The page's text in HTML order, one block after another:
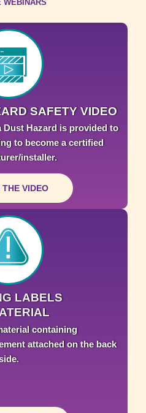
WEBINARS
SAFETY VIDEO
Dust Hazard is provided to
to become a certified
installer.
THE VIDEO
LABELS
containing
attached on the back